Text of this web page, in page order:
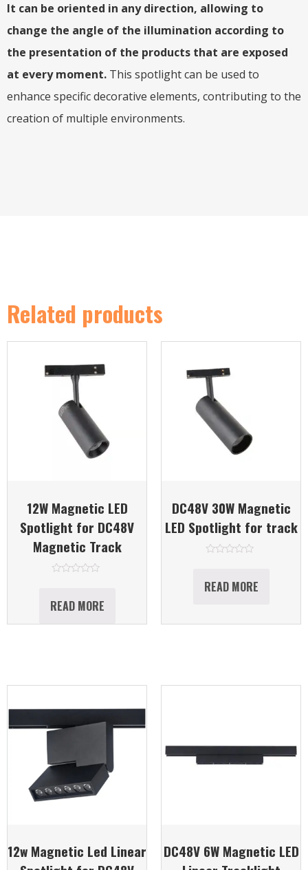
It can be oriented in any direction, allowing to
change the angle of the illumination according to
the presentation of the products that are exposed
at every moment. This spotlight can be used to
enhance specific decorative elements, contributing to the
creation of multiple environments.
Related products
12W Magnetic LED
Spotlight for DC48V
Magnetic Track
out
of
READ MORE
DC48V 30W Magnetic
LED Spotlight for track
out
of
READ MORE
12w Magnetic Led Linear
DC48V 6W Magnetic LED